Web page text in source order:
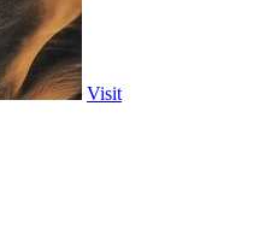
Visit